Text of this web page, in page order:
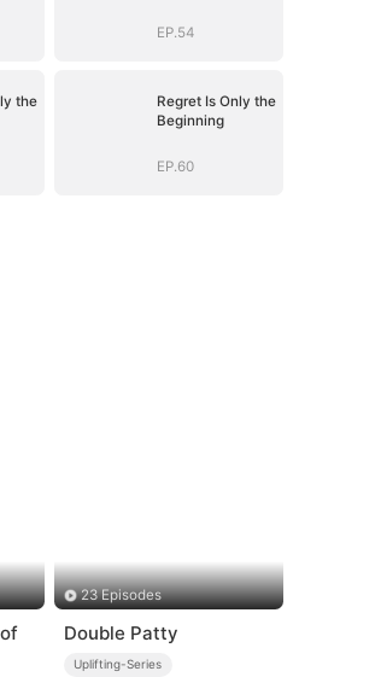
EP.54
the
Regret Is Only the
Beginning
EP.60
23 Episodes
Double Patty
Uplifting-Series